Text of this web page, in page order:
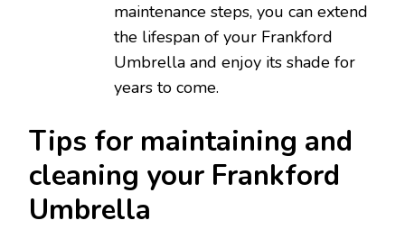
maintenance steps, you can extend
the lifespan of your Frankford
Umbrella and enjoy its shade for
years to come.
Tips for maintaining and
cleaning your Frankford
Umbrella